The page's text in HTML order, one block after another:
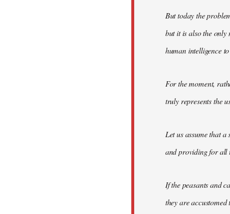
But today the
but it is also the
human intelligence
For the moment,
truly represents the
Let us assume that
and providing for all
If the peasants and
they are